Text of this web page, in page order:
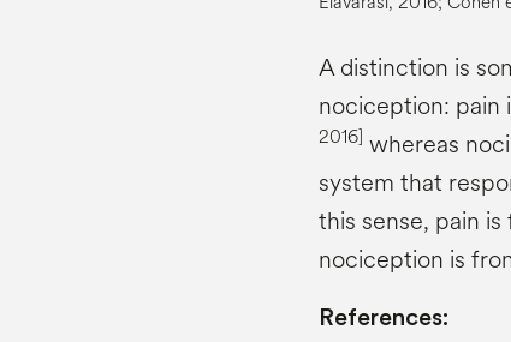
A distinction is
nociception: pain
2016] whereas
system that
this sense, pain
nociception is
References: